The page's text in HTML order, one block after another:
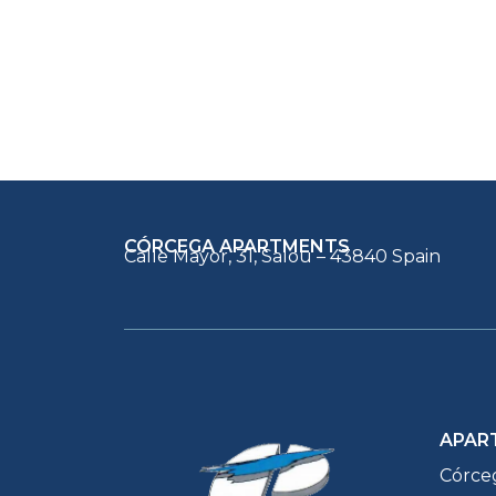
CÓRCEGA APARTMENTS
Calle Mayor, 31, Salou – 43840 Spain